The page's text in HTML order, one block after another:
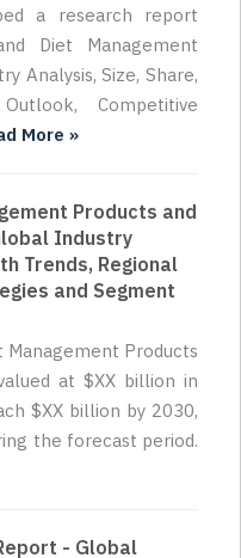
a research report
Diet Management
Analysis, Size, Share,
Competitive
More »
Products and
Industry
Trends, Regional
and Segment
Management Products
at $XX billion in
$XX billion by 2030,
the forecast period.
- Global